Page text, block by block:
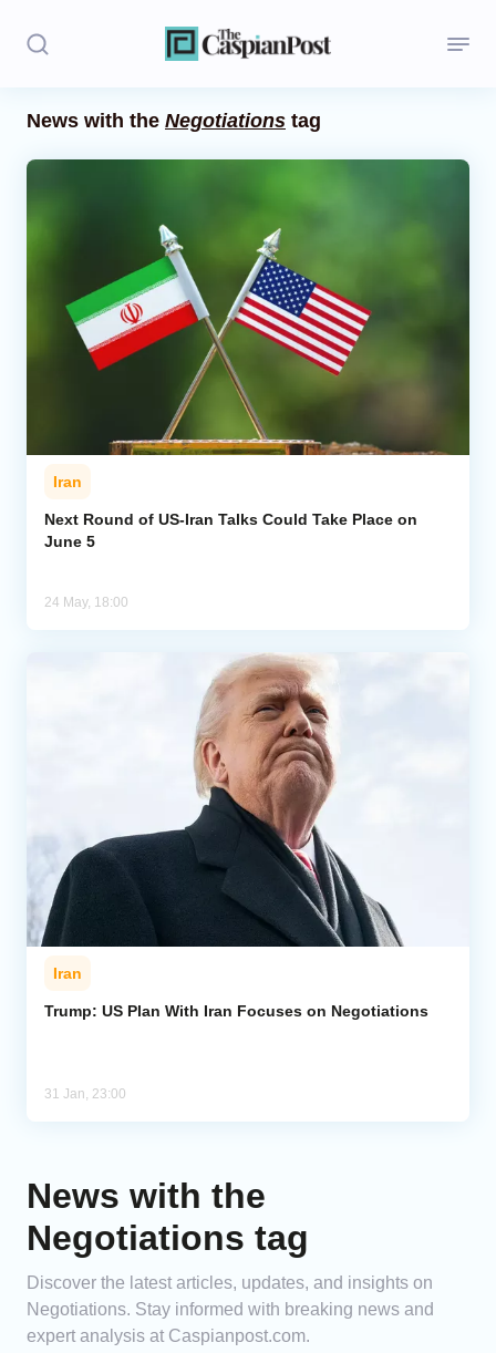
Regions
Economics
Caucasus
Analytics
News with the Negotiations tag
Iran
Next Round of US-Iran Talks Could Take Place on
June 5
24 May, 18:00
Iran
Trump: US Plan With Iran Focuses on Negotiations
31 Jan, 23:00
News with the
Negotiations tag
Discover the latest articles, updates, and insights on
Negotiations. Stay informed with breaking news and
expert analysis at Caspianpost.com.